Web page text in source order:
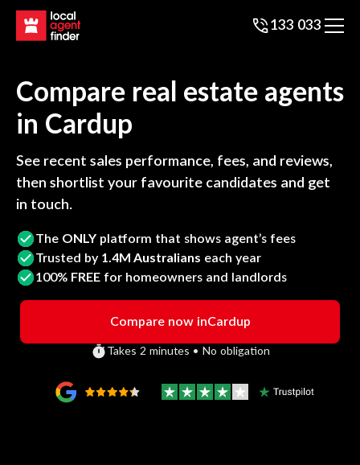
133 033
Compare real estate agents
in Cardup
See recent sales performance, fees, and reviews,
then shortlist your favourite candidates and get
in touch.
The ONLY platform that shows agent’s fees
Trusted by 1.4M Australians each year
100% FREE for homeowners and landlords
Compare now inCardup
Takes 2 minutes • No obligation